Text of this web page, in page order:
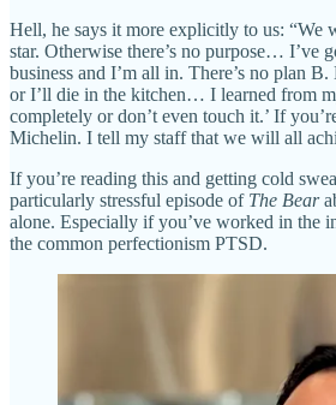
Hell, he says it more explicitly to us: “We
star. Otherwise there’s no purpose… I’ve
business and I’m all in. There’s no plan
or I’ll die in the kitchen… I learned from
completely or don’t even touch it.’ If
Michelin. I tell my staff that we will all
If you’re reading this and getting cold
particularly stressful episode of The Bear
alone. Especially if you’ve worked in the
the common perfectionism PTSD.